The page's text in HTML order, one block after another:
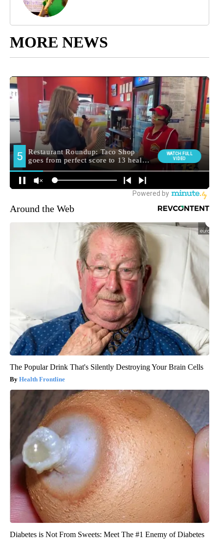
MORE NEWS
Around the Web
The Popular Drink That's Silently Destroying Your Brain Cells
Health Frontline
Diabetes is Not From Sweets: Meet The #1 Enemy of Diabetes